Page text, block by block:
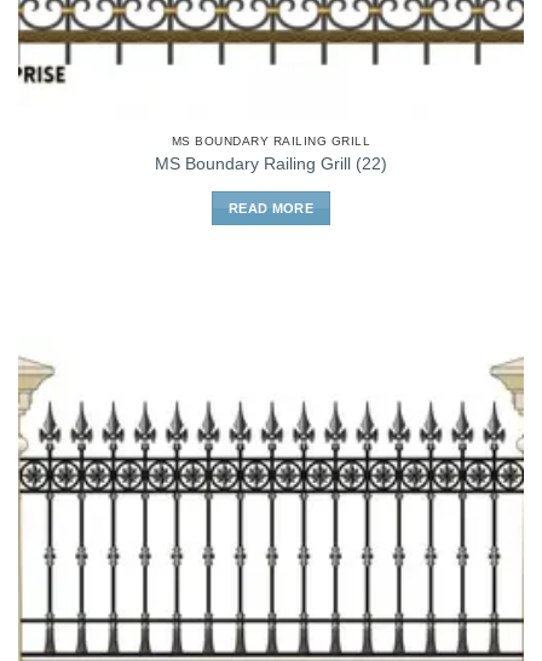
MS BOUNDARY RAILING GRILL
MS Boundary Railing Grill (22)
READ MORE